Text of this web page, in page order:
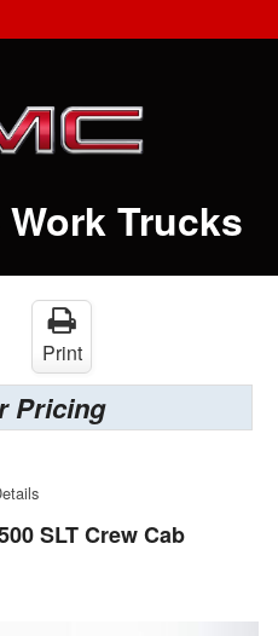
Trucks
Print
Pricing
SLT Crew Cab